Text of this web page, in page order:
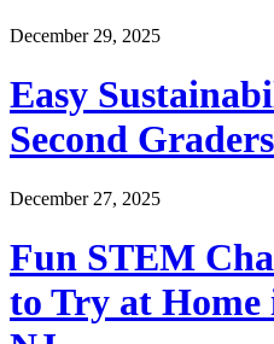
December 29, 2025
Easy
Second Graders
December 27, 2025
Fun STEM
to Try at Home